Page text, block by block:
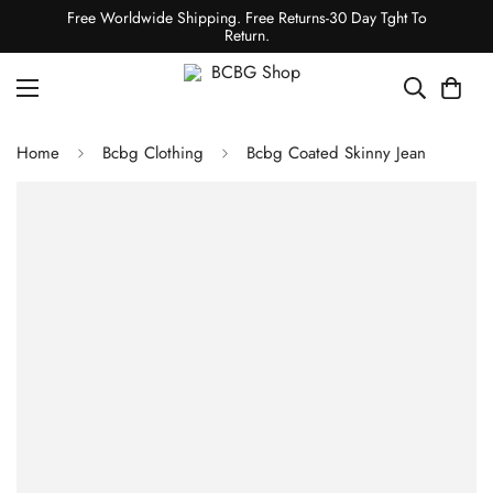
Free Worldwide Shipping. Free Returns-30 Day Tght To
Return.
Home Bcbg Clothing Bcbg Coated Skinny Jean